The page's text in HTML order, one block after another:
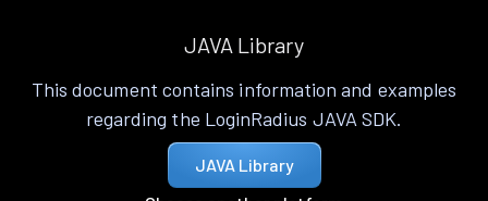
JAVA Library
This document contains information and examples
regarding the LoginRadius JAVA SDK.
JAVA Library